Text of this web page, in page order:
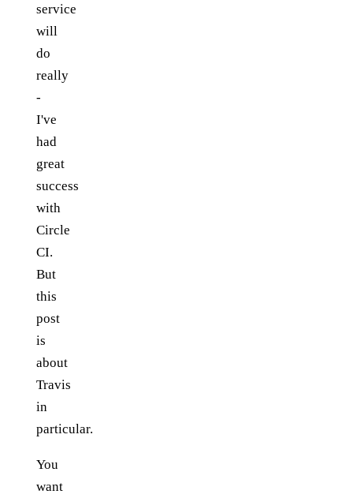
service
will
do
really
-
I've
had
great
success
with
Circle
CI.
But
this
post
is
about
Travis
in
particular.
You
want